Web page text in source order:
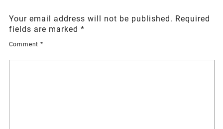
Your email address will not be published. Required
fields are marked *
Comment *